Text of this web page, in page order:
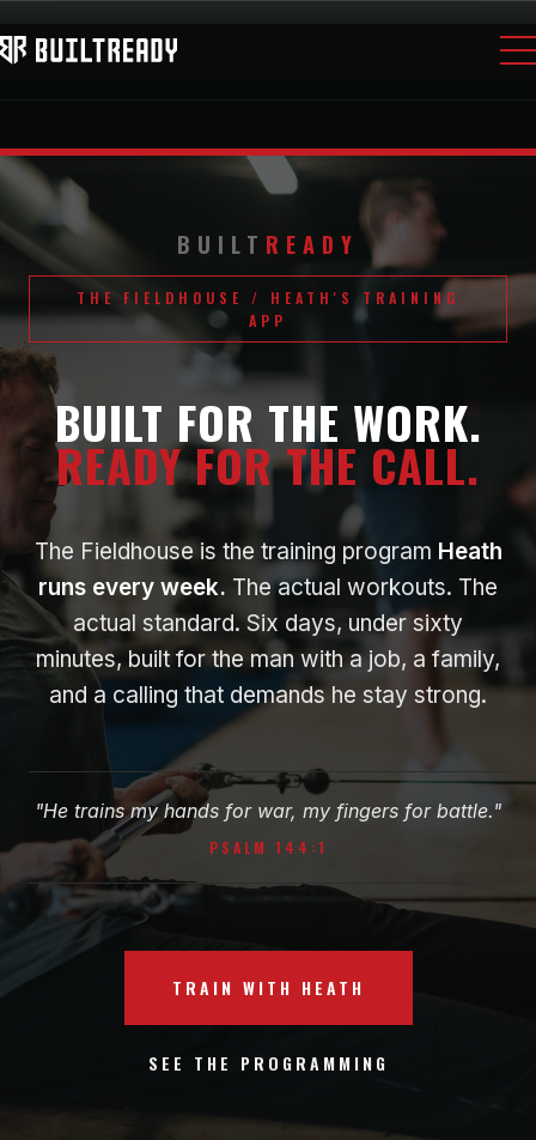
BUILT READY
THE FIELDHOUSE / HEATH'S TRAINING
APP
BUILT FOR THE WORK.
READY FOR THE CALL.
The Fieldhouse is the training program Heath
runs every week. The actual workouts. The
actual standard. Six days, under sixty
minutes, built for the man with a job, a family,
and a calling that demands he stay strong.
"He trains my hands for war, my fingers for battle."
PSALM 144:1
TRAIN WITH HEATH
SEE THE PROGRAMMING